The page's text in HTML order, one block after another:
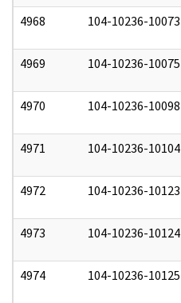
4968 104-10236-10073
4969 104-10236-10075
4970 104-10236-10098
4971 104-10236-10104
4972 104-10236-10123
4973 104-10236-10124
4974 104-10236-10125